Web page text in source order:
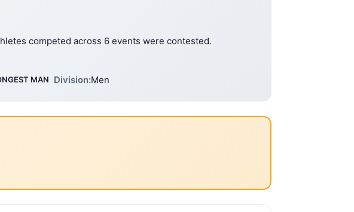
competed across 6 events were contested.
MAN Division:Men